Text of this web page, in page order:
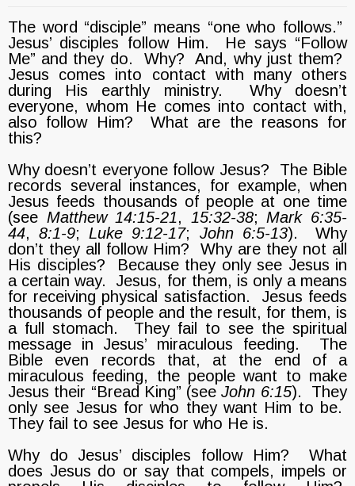
The word “disciple” means “one who follows.”
Jesus’ disciples follow Him. He says “Follow
Me” and they do. Why? And, why just them?
Jesus comes into contact with many others
during His earthly ministry. Why doesn’t
everyone, whom He comes into contact with,
also follow Him? What are the reasons for
this?
Why doesn’t everyone follow Jesus? The Bible
records several instances, for example, when
Jesus feeds thousands of people at one time
(see Matthew 14:15-21, 15:32-38;Mark 6:35-
44,8:1-9;Luke 9:12-17; John 6:5-13). Why
don’t they all follow Him? Why are they not all
His disciples? Because they only see Jesus in
a certain way. Jesus, for them, is only a means
for receiving physical satisfaction. Jesus feeds
thousands of people and the result, for them, is
a full stomach. They fail to see the spiritual
message in Jesus’ miraculous feeding. The
Bible even records that, at the end of a
miraculous feeding, the people want to make
Jesus their “Bread King” (seeJohn 6:15). They
only see Jesus for who they want Him to be.
They fail to see Jesus for who He is.
Why do Jesus’ disciples follow Him? What
does Jesus do or say that compels, impels or